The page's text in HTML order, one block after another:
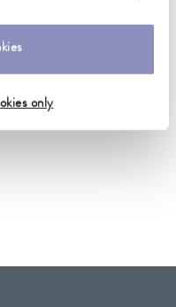
only